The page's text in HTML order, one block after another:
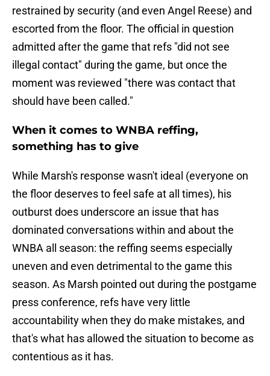
restrained by security (and even Angel Reese) and
escorted from the floor. The official in question
admitted after the game that refs "did not see
illegal contact" during the game, but once the
moment was reviewed "there was contact that
should have been called."
When it comes to WNBA reffing,
something has to give
While Marsh's response wasn't ideal (everyone on
the floor deserves to feel safe at all times), his
outburst does underscore an issue that has
dominated conversations within and about the
WNBA all season: the reffing seems especially
uneven and even detrimental to the game this
season. As Marsh pointed out during the postgame
press conference, refs have very little
accountability when they do make mistakes, and
that's what has allowed the situation to become as
contentious as it has.